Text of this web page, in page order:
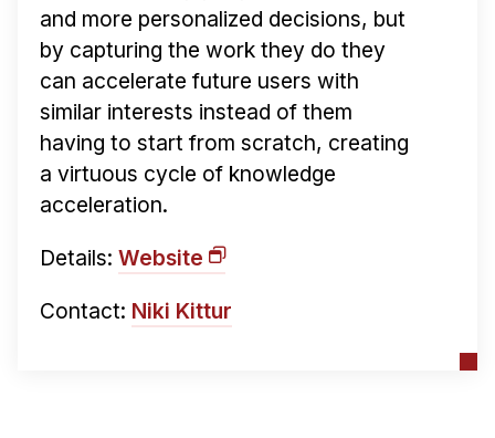
and more personalized decisions, but
by capturing the work they do they
can accelerate future users with
similar interests instead of them
having to start from scratch, creating
a virtuous cycle of knowledge
acceleration.
Details: Website
Contact: Niki Kittur